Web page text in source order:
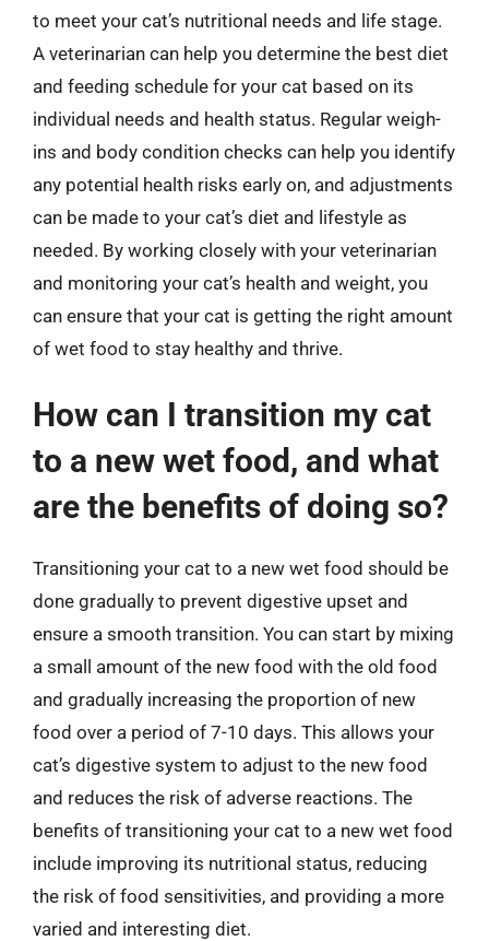
to meet your cat’s nutritional needs and life stage.
A veterinarian can help you determine the best diet
and feeding schedule for your cat based on its
individual needs and health status. Regular weigh-
ins and body condition checks can help you identify
any potential health risks early on, and adjustments
can be made to your cat’s diet and lifestyle as
needed. By working closely with your veterinarian
and monitoring your cat’s health and weight, you
can ensure that your cat is getting the right amount
of wet food to stay healthy and thrive.
How can I transition my cat
to a new wet food, and what
are the benefits of doing so?
Transitioning your cat to a new wet food should be
done gradually to prevent digestive upset and
ensure a smooth transition. You can start by mixing
a small amount of the new food with the old food
and gradually increasing the proportion of new
food over a period of 7-10 days. This allows your
cat’s digestive system to adjust to the new food
and reduces the risk of adverse reactions. The
benefits of transitioning your cat to a new wet food
include improving its nutritional status, reducing
the risk of food sensitivities, and providing a more
varied and interesting diet.